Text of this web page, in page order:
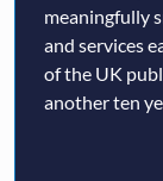
meaningfully
and services
of the UK
another ten